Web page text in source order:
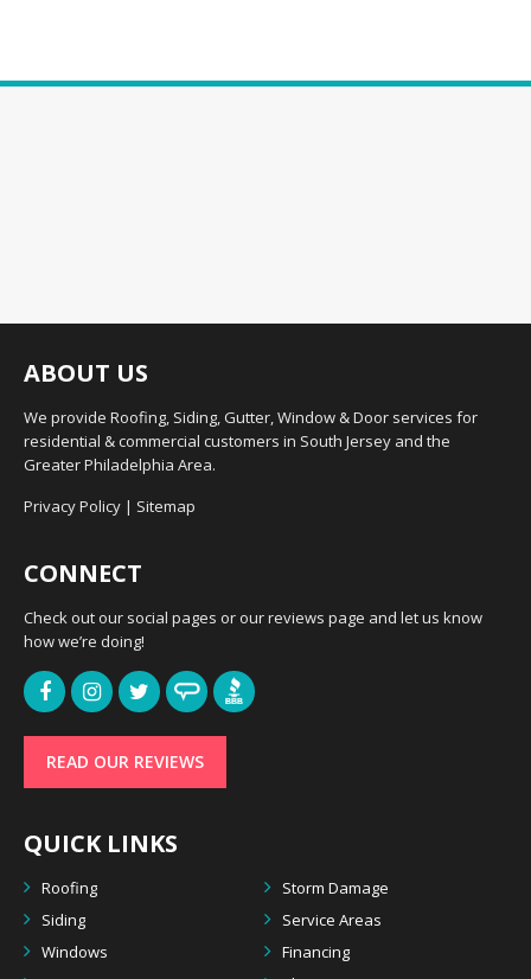
ABOUT US
We provide Roofing, Siding, Gutter, Window & Door services for
residential & commercial customers in South Jersey and the
Greater Philadelphia Area.
Privacy Policy | Sitemap
CONNECT
Check out our social pages or our reviews page and let us know
how we’re doing!
READ OUR REVIEWS
QUICK LINKS
Roofing
Storm Damage
Siding
Service Areas
Windows
Financing